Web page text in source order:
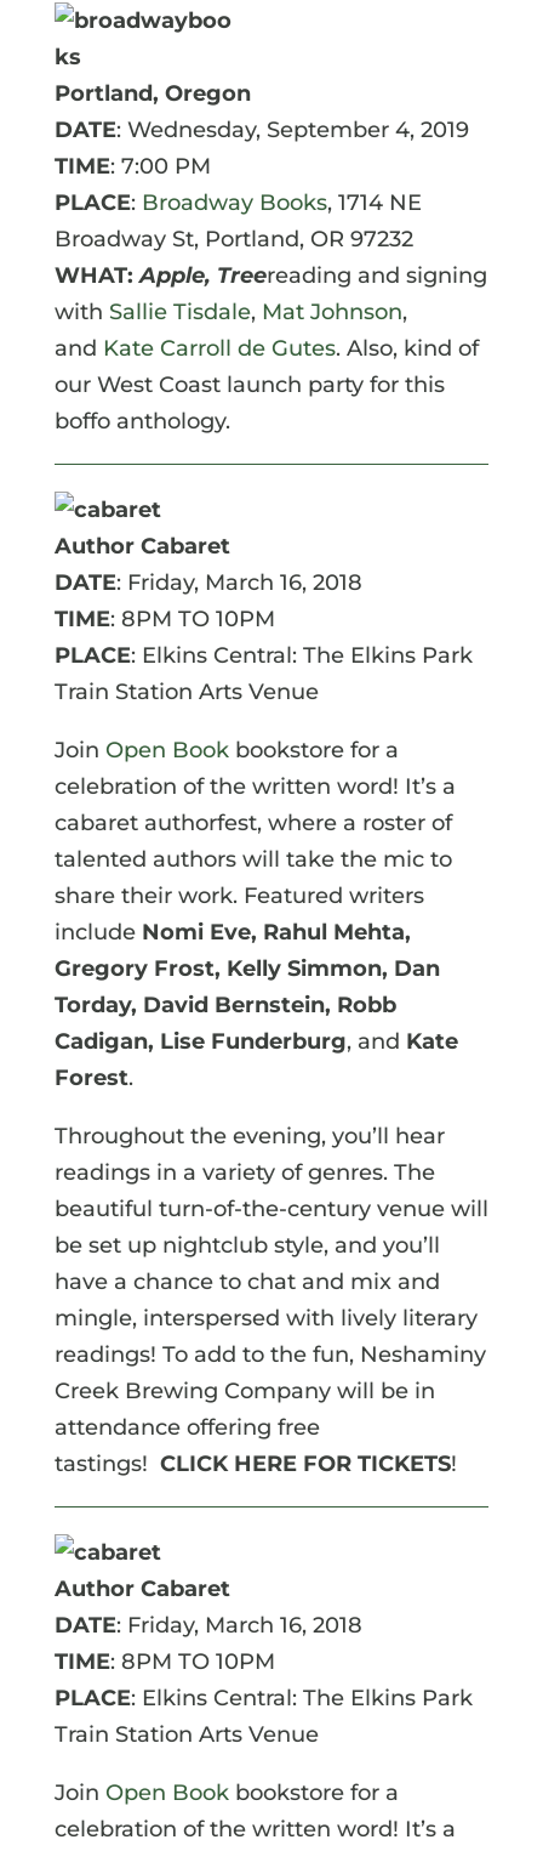
Portland, Oregon
DATE: Wednesday, September 4, 2019
TIME: 7:00 PM
PLACE: Broadway Books, 1714 NE
Broadway St, Portland, OR 97232
WHAT: Apple, Treereading and signing
with Sallie Tisdale, Mat Johnson,
and Kate Carroll de Gutes. Also, kind of
our West Coast launch party for this
boffo anthology.
Author Cabaret
DATE: Friday, March 16, 2018
TIME: 8PM TO 10PM
PLACE: Elkins Central: The Elkins Park
Train Station Arts Venue
Join Open Bookbookstore for a
celebration of the written word! It’s a
cabaret authorfest, where a roster of
talented authors will take the mic to
share their work. Featured writers
include Nomi Eve, Rahul Mehta,
Gregory Frost, Kelly Simmon, Dan
Torday, David Bernstein, Robb
Cadigan, Lise Funderburg, and Kate
Forest.
Throughout the evening, you’ll hear
readings in a variety of genres. The
beautiful turn-of-the-century venue will
be set up nightclub style, and you’ll
have a chance to chat and mix and
mingle, interspersed with lively literary
readings! To add to the fun, Neshaminy
Creek Brewing Company will be in
attendance offering free
tastings! CLICK HERE FOR TICKETS!
Author Cabaret
DATE: Friday, March 16, 2018
TIME: 8PM TO 10PM
PLACE: Elkins Central: The Elkins Park
Train Station Arts Venue
Join Open Bookbookstore for a
celebration of the written word! It’s a